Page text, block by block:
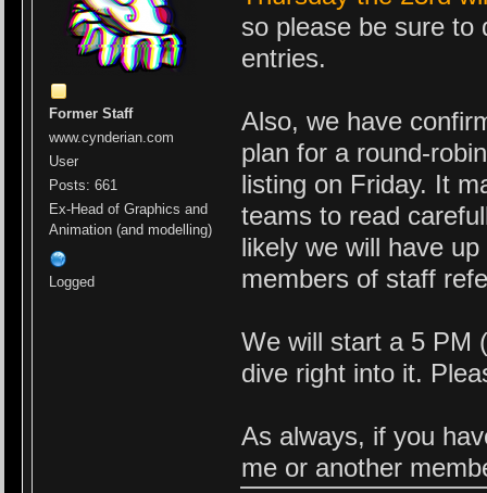
Former Staff
www.cynderian.com
User
Posts: 661
Ex-Head of Graphics and
Animation (and modelling)
Logged
so please be sure to
entries.
Also, we have
plan for a round-
listing on Friday. It
teams to read
likely we will have
members of staff
We will start a 5 PM
dive right into it.
As always, if you
me or another